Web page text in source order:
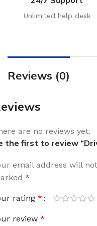
Unlimited help desk
Reviews (0)
are no reviews yet.
the first to review
email address will
*
rating *
review *